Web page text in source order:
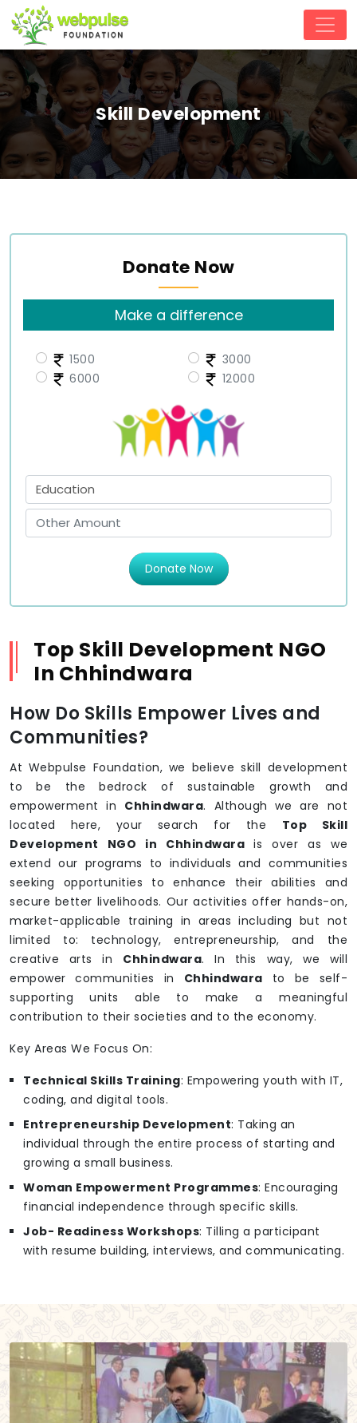
Skill Development
Donate Now
Make a difference
1500
3000
6000
12000
Donate Now
Top Skill Development NGO
In Chhindwara
How Do Skills Empower Lives and
Communities?
At Webpulse Foundation, we believe skill development
to be the bedrock of sustainable growth and
empowerment in Chhindwara. Although we are not
located here, your search for the Top Skill
Development NGO in Chhindwara is over as we
extend our programs to individuals and communities
seeking opportunities to enhance their abilities and
secure better livelihoods. Our activities offer hands-on,
market-applicable training in areas including but not
limited to: technology, entrepreneurship, and the
creative arts in Chhindwara. In this way, we will
empower communities in Chhindwara to be self-
supporting units able to make a meaningful
contribution to their societies and to the economy.
Key Areas We Focus On:
Technical Skills Training: Empowering youth with IT,
coding, and digital tools.
Entrepreneurship Development: Taking an
individual through the entire process of starting and
growing a small business.
Woman Empowerment Programmes: Encouraging
financial independence through specific skills.
Job- Readiness Workshops: Tilling a participant
with resume building, interviews, and communicating.